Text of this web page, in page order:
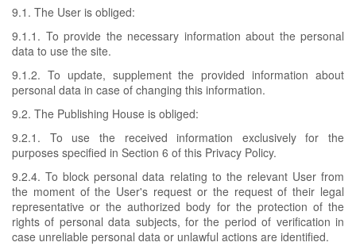
9.1. The User is obliged:
9.1.1. To provide the necessary information about the personal
data to use the site.
9.1.2. To update, supplement the provided information about
personal data in case of changing this information.
9.2. The Publishing House is obliged:
9.2.1. To use the received information exclusively for the
purposes specified in Section 6 of this Privacy Policy.
9.2.4. To block personal data relating to the relevant User from
the moment of the User's request or the request of their legal
representative or the authorized body for the protection of the
rights of personal data subjects, for the period of verification in
case unreliable personal data or unlawful actions are identified.